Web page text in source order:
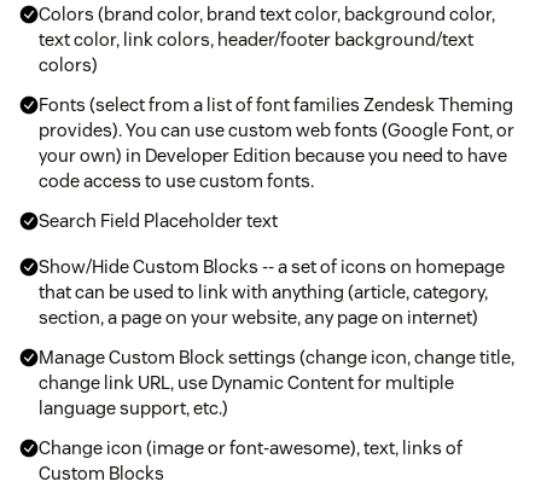
Colors (brand color, brand text color, background color,
text color, link colors, header/footer background/text
colors)
Fonts (select from a list of font families Zendesk Theming
provides). You can use custom web fonts (Google Font, or
your own) in Developer Edition because you need to have
code access to use custom fonts.
Search Field Placeholder text
Show/Hide Custom Blocks -- a set of icons on homepage
that can be used to link with anything (article, category,
section, a page on your website, any page on internet)
Manage Custom Block settings (change icon, change title,
change link URL, use Dynamic Content for multiple
language support, etc.)
Change icon (image or font-awesome), text, links of
Custom Blocks